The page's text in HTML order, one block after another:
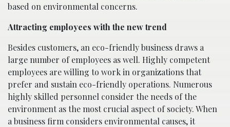
based on environmental concerns.
Attracting employees with the new trend
Besides customers, an eco-friendly business draws a
large number of employees as well. Highly competent
employees are willing to work in organizations that
prefer and sustain eco-friendly operations. Numerous
highly skilled personnel consider the needs of the
environment as the most crucial aspect of society. When
a business firm considers environmental causes, it